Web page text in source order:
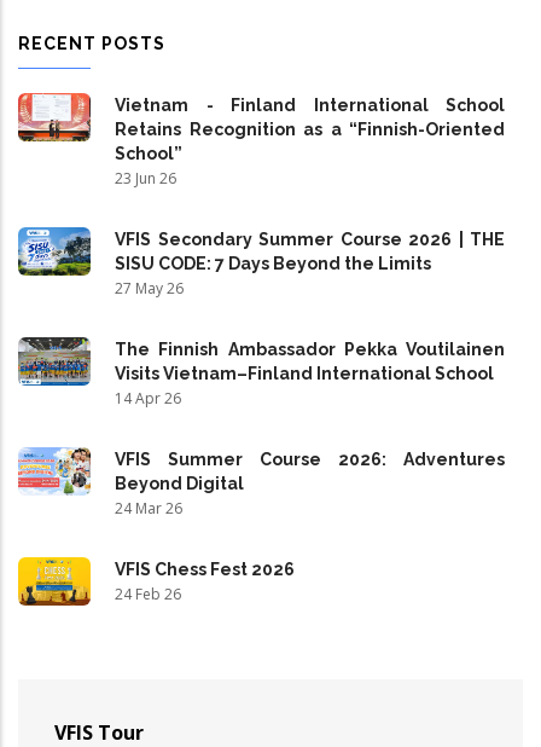
RECENT POSTS
Vietnam - Finland International School
Retains Recognition as a “Finnish-Oriented
School”
23 Jun 26
VFIS Secondary Summer Course 2026 | THE
SISU CODE: 7 Days Beyond the Limits
27 May 26
The Finnish Ambassador Pekka Voutilainen
Visits Vietnam–Finland International School
14 Apr 26
VFIS Summer Course 2026: Adventures
Beyond Digital
24 Mar 26
VFIS Chess Fest 2026
24 Feb 26
VFIS Tour